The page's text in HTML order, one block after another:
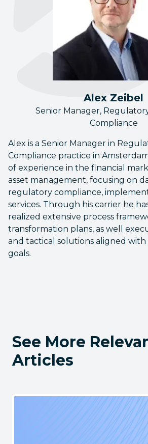
Alex Zeibel
Senior Manager,
Compliance
Alex is a Senior Manager in
Compliance practice in
of experience in the financial
asset management, focusing on
regulatory compliance,
services. Through his carrier he
realized extensive process
transformation plans, as well
and tactical solutions aligned with
goals.
See More
Articles